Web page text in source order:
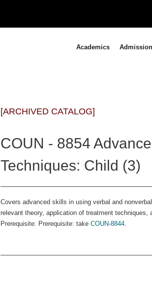
Academics
[ARCHIVED CATALOG]
COUN - 8854
Techniques: Child (3)
Covers advanced skills in using verbal and
relevant theory, application of treatment
Prerequisite: Prerequisite: take COUN-8844.